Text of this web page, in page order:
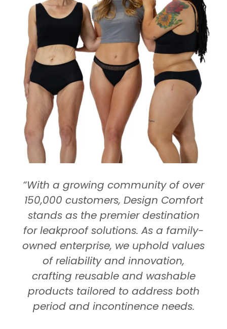
“With a growing community of over
150,000 customers, Design Comfort
stands as the premier destination
for leakproof solutions. As a family-
owned enterprise, we uphold values
of reliability and innovation,
crafting reusable and washable
products tailored to address both
period and incontinence needs.